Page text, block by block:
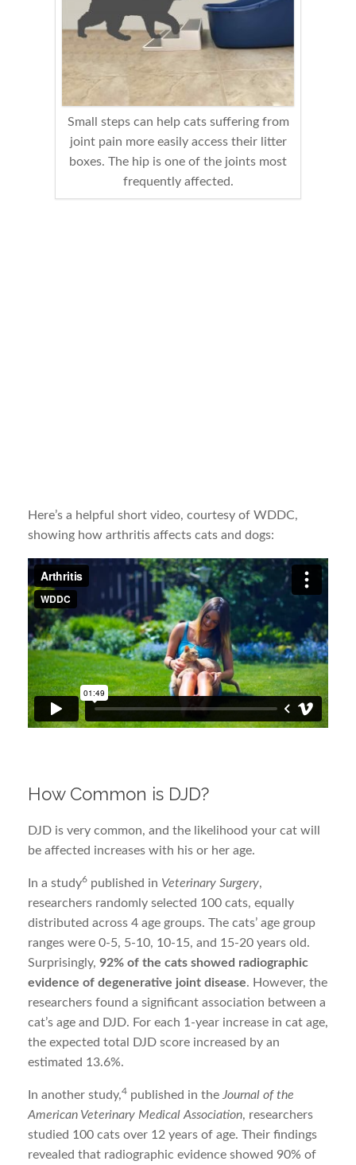
Small steps can help cats suffering from
joint pain more easily access their litter
boxes. The hip is one of the joints most
frequently affected.
Here’s a helpful short video, courtesy of WDDC,
showing how arthritis affects cats and dogs:
How Common is DJD?
DJD is very common, and the likelihood your cat will
be affected increases with his or her age.
In a study6 published in Veterinary Surgery,
researchers randomly selected 100 cats, equally
distributed across 4 age groups. The cats’ age group
ranges were 0-5, 5-10, 10-15, and 15-20 years old.
Surprisingly, 92% of the cats showed radiographic
evidence of degenerative joint disease. However, the
researchers found a significant association between a
cat’s age and DJD. For each 1-year increase in cat age,
the expected total DJD score increased by an
estimated 13.6%.
In another study,4 published in theJournal of the
American Veterinary Medical Association, researchers
studied 100 cats over 12 years of age. Their findings
revealed that radiographic evidence showed 90% of